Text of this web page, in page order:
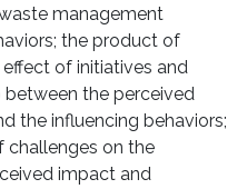
management
the product of
of initiatives and
the perceived
the influencing behaviors;
challenges on the
impact and